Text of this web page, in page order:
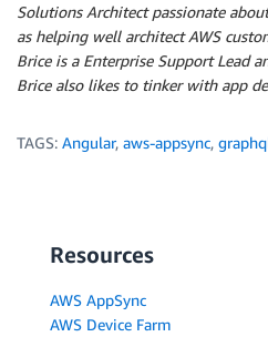
Solutions Architect passionate
as helping well architect AWS
Brice is a Enterprise Support Lead
Brice also likes to tinker with app
TAGS: Angular, aws-appsync,
Resources
AWS AppSync
AWS Device Farm